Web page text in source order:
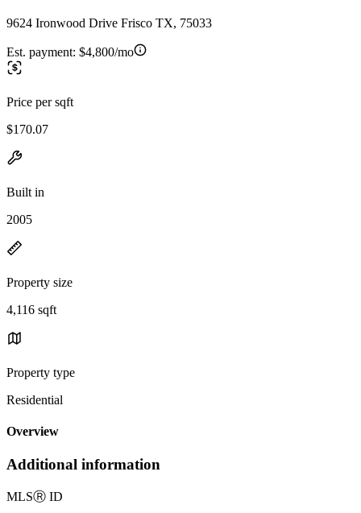
9624 Ironwood Drive Frisco TX, 75033
Est. payment: $4,800/mo
Price per sqft
$170.07
Built in
2005
Property size
4,116 sqft
Property type
Residential
Overview
Additional information
MLSⓇ ID